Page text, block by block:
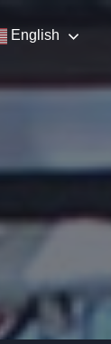
English